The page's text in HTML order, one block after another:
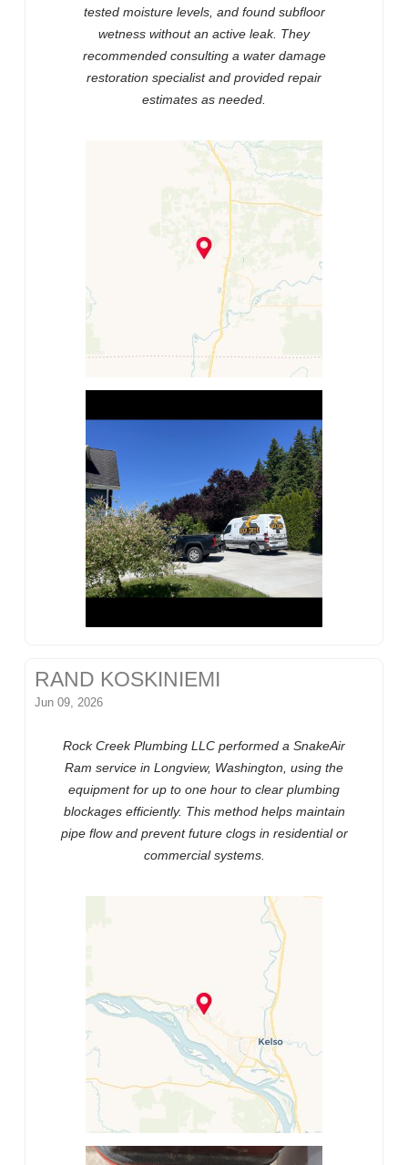
tested moisture levels, and found subfloor
wetness without an active leak. They
recommended consulting a water damage
restoration specialist and provided repair
estimates as needed.
RAND KOSKINIEMI
Jun 09, 2026
Rock Creek Plumbing LLC performed a SnakeAir
Ram service in Longview, Washington, using the
equipment for up to one hour to clear plumbing
blockages efficiently. This method helps maintain
pipe flow and prevent future clogs in residential or
commercial systems.